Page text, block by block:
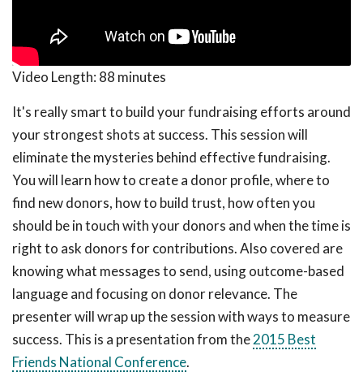
Video Length: 88 minutes
It's really smart to build your fundraising efforts around
your strongest shots at success. This session will
eliminate the mysteries behind effective fundraising.
You will learn how to create a donor profile, where to
find new donors, how to build trust, how often you
should be in touch with your donors and when the time is
right to ask donors for contributions. Also covered are
knowing what messages to send, using outcome-based
language and focusing on donor relevance. The
presenter will wrap up the session with ways to measure
success. This is a presentation from the2015 Best
Friends National Conference.